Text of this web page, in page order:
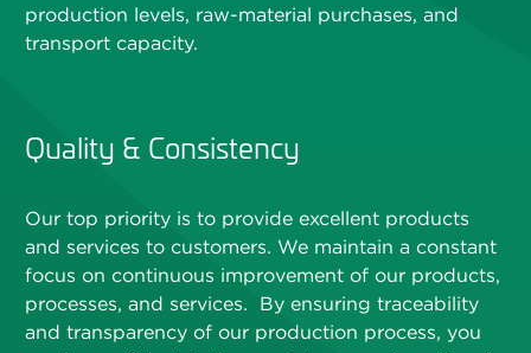
production levels, raw-material purchases, and
transport capacity.
Quality & Consistency
Our top priority is to provide excellent products
and services to customers. We maintain a constant
focus on continuous improvement of our products,
processes, and services. By ensuring traceability
and transparency of our production process, you